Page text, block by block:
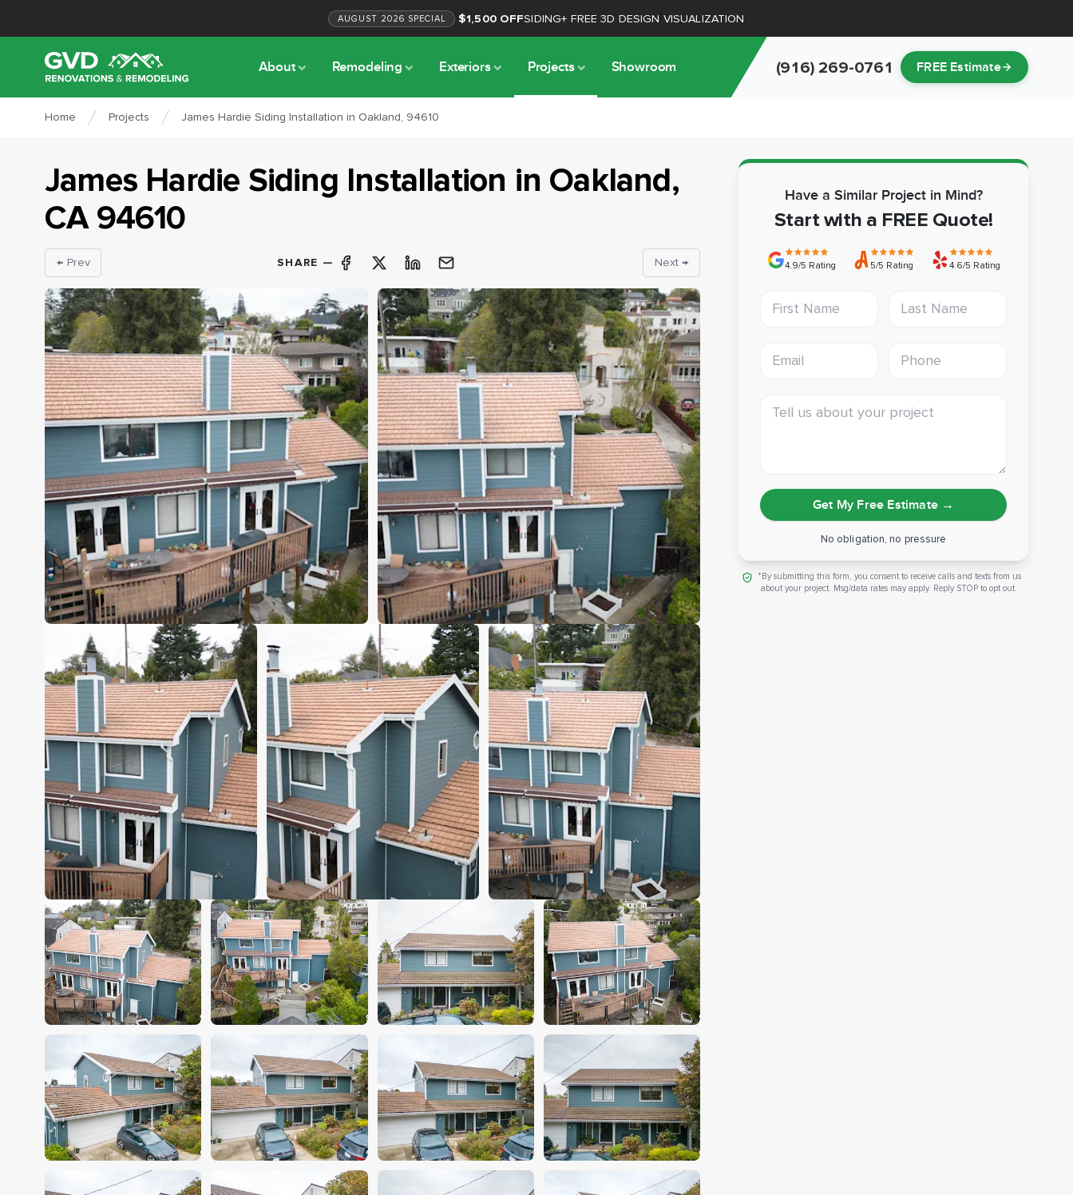
AUGUST 2026 SPECIAL $1,500 OFFSIDING+ FREE 3D DESIGN VISUALIZATION
About Remodeling Exteriors Projects Showroom (916) 269-0761 FREE Estimate
Home Projects James Hardie Siding Installation in Oakland, 94610
James Hardie Siding Installation in Oakland,
CA 94610
← Prev SHARE — Next →
Have a Similar Project in Mind?
Start with a FREE Quote!
4.9/5 Rating 5/5 Rating 4.6/5 Rating
Get My Free Estimate→
No obligation, no pressure
*By submitting this form, you consent to receive calls and texts from us
about your project. Msg/data rates may apply. Reply STOP to opt out.